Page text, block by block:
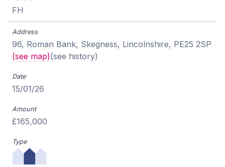
FH
96, Roman Bank, Skegness, Lincolnshire, PE25 2SP
(see map)(see history)
15/01/26
£165,000